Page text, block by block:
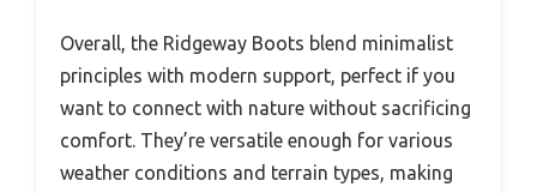
Overall, the Ridgeway Boots blend minimalist
principles with modern support, perfect if you
want to connect with nature without sacrificing
comfort. They’re versatile enough for various
weather conditions and terrain types, making